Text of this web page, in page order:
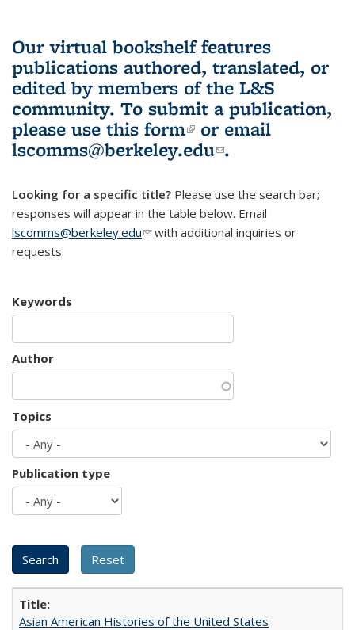
Our virtual bookshelf features
publications authored, translated, or
edited by members of the L&S
community. To submit a publication,
please use this form(link is external)
or email
lscomms@berkeley.edu(link sends e-
.
Looking for a specific title? Please use the search bar;
responses will appear in the table below. Email
lscomms@berkeley.edu(link sends e-mail)
with additional inquiries or
requests.
Keywords
Author
Topics
Publication type
Asian American Histories of the United States